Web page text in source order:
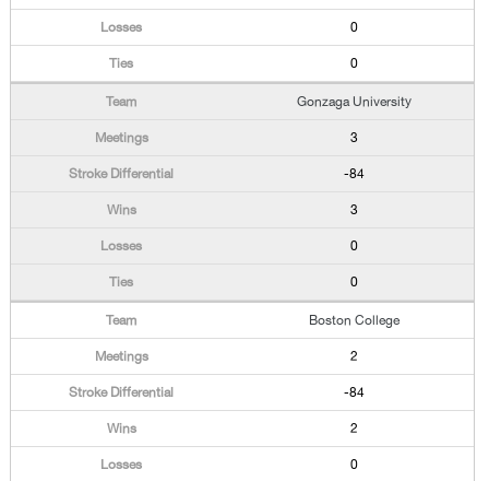
0
0
Gonzaga University
3
-84
3
0
0
Boston College
2
-84
2
0